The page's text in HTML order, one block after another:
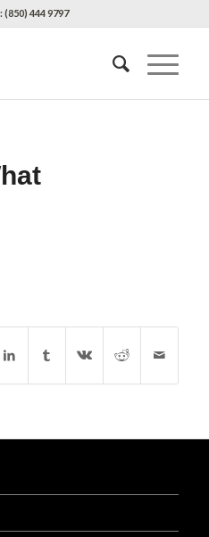
444 9797